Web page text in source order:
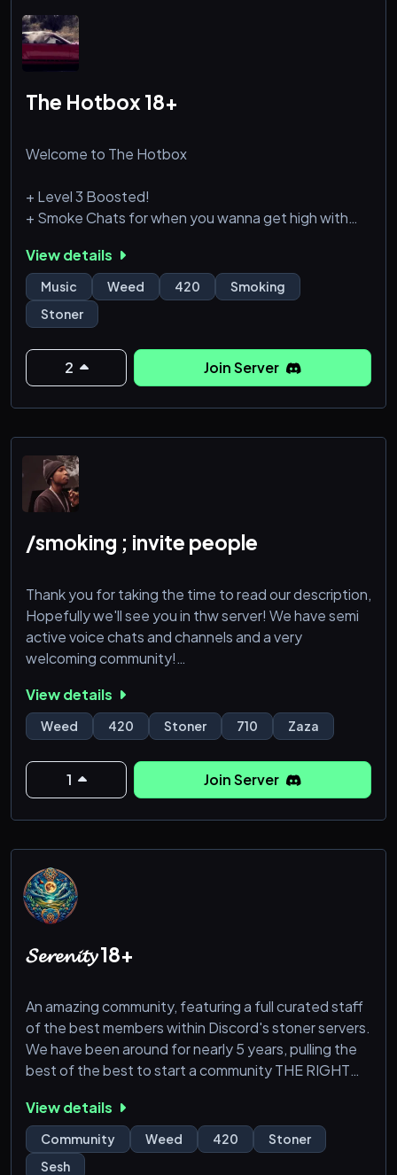
Vibe with Music: Enjoy
The Hotbox 18+
Welcome to The Hotbox
+ Level 3 Boosted!
+ Smoke Chats for when you wanna get high with
+ Active Text chats!
+ Roles and ranks for you to grind!
+ Music bots!
View details
Music Weed 420
Smoking
Stoner
2 Join Server
/smoking ; invite people
Thank you for taking the time to read our description,
Hopefully we'll see you in thw server! We have semi
active voice chats and channels and a very
welcoming community!
View details
Weed 420 Stoner 710 Zaza
1 Join Server
𝓢𝓮𝓻𝓮𝓷𝓲𝓽𝔂 18+
An amazing community, featuring a full curated staff
of the best members within Discord's stoner servers.
We have been around for nearly 5 years, pulling the
best of the best to start a community THE RIGHT
18+
View details
Community Weed 420
Stoner
Sesh